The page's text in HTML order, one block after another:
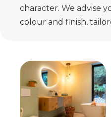
character. We advise
colour and finish,